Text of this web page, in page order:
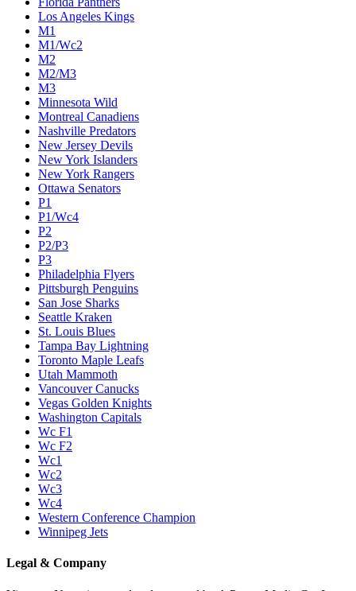
Los Angeles Kings
M1
M1/Wc2
M2
M2/M3
M3
Minnesota Wild
Montreal Canadiens
Nashville Predators
New Jersey Devils
New York Islanders
New York Rangers
Ottawa Senators
P1
P1/Wc4
P2
P2/P3
P3
Philadelphia Flyers
Pittsburgh Penguins
San Jose Sharks
Seattle Kraken
St. Louis Blues
Tampa Bay Lightning
Toronto Maple Leafs
Utah Mammoth
Vancouver Canucks
Vegas Golden Knights
Washington Capitals
Wc F1
Wc F2
Wc1
Wc2
Wc3
Wc4
Western Conference Champion
Winnipeg Jets
Legal & Company